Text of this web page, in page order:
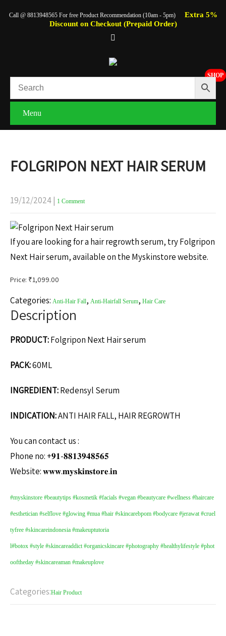
Call @ 8813948565 For free Product Recommendation (10am - 5pm)
Extra 5%
Discount on Checkout (Prepaid Order)
SHOP
Menu
FOLGRIPON NEXT HAIR SERUM
19/12/2024| 1 Comment
If you are looking for a hair regrowth serum, try Folgripon
Next Hair serum, available on the Myskinstore website.
Price: ₹1,099.00
Categories: Anti-Hair Fall, Anti-Hairfall Serum, Hair Care
Description
PRODUCT:Folgripon Next Hair serum
PACK:60ML
INGREDIENT:Redensyl Serum
INDICATION:ANTI HAIR FALL, HAIR REGROWTH
You can contact us :
Phone no: +𝟗𝟏-𝟖𝟖𝟏𝟑𝟗𝟒𝟖𝟓𝟔𝟓
Website: 𝐰𝐰𝐰.𝐦𝐲𝐬𝐤𝐢𝐧𝐬𝐭𝐨𝐫𝐞.𝐢𝐧
#myskinstore #beautytips #kosmetik #facials #vegan #beautycare #wellness #haircare
#esthetician #selflove #glowing #mua #hair #skincarebpom #bodycare #jerawat#cruel
tyfree #skincareindonesia #makeuptutoria
l#botox #style #skincareaddict#organicskincare #photography #healthylifestyle #phot
ooftheday #skincareaman #makeuplove
Categories:Hair Product